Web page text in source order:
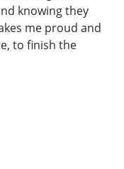
knowing they
me proud and
to finish the